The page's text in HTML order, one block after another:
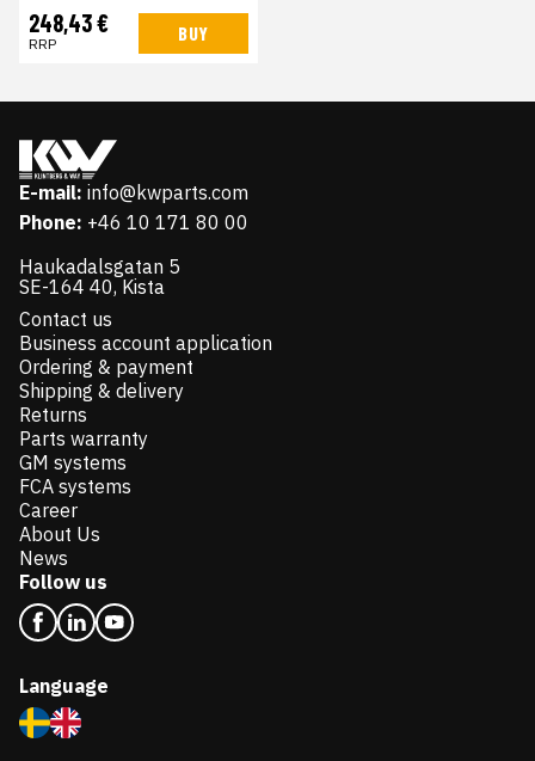
248,43 €
RRP BUY
E-mail: info@kwparts.com
Phone: +46 10 171 80 00
Haukadalsgatan 5
SE-164 40, Kista
Contact us
Business account application
Ordering & payment
Shipping & delivery
Returns
Parts warranty
GM systems
FCA systems
Career
About Us
News
Follow us
Language